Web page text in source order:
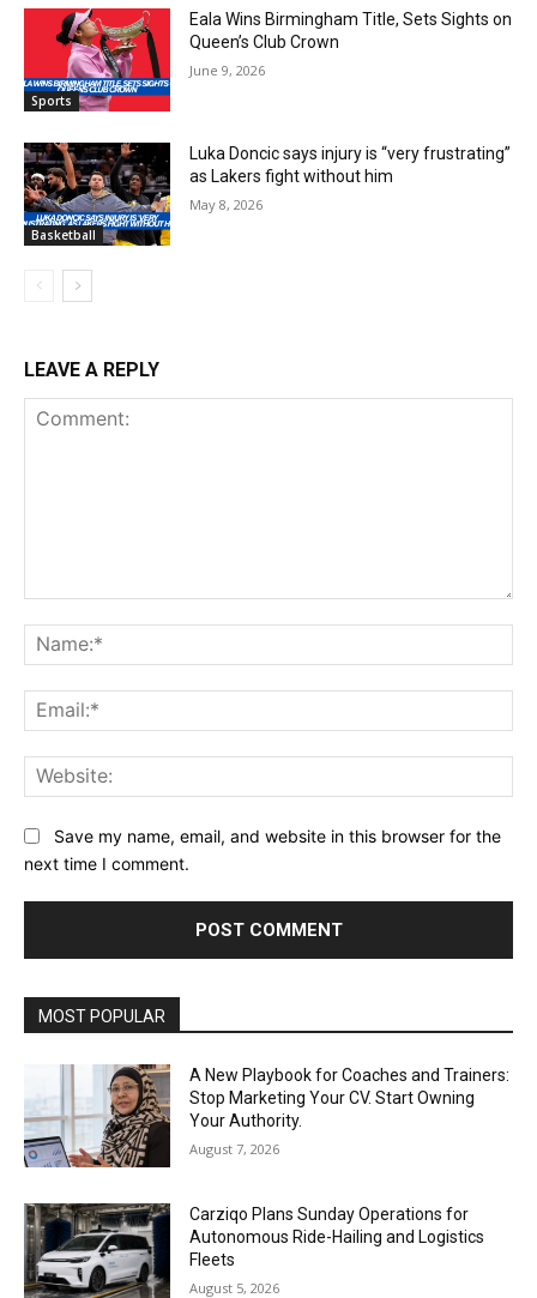
Sports
Eala Wins Birmingham Title, Sets Sights on
Queen’s Club Crown
June 9, 2026
Basketball
Luka Doncic says injury is “very frustrating”
as Lakers fight without him
May 8, 2026
LEAVE A REPLY
Save my name, email, and website in this browser for the
next time I comment.
MOST POPULAR
A New Playbook for Coaches and Trainers:
Stop Marketing Your CV. Start Owning
Your Authority.
August 7, 2026
Carziqo Plans Sunday Operations for
Autonomous Ride-Hailing and Logistics
Fleets
August 5, 2026